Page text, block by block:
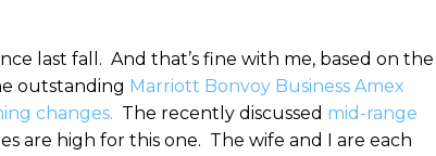
last fall. And that’s fine with me, based on the
outstanding Marriott Bonvoy Business Amex
changes. The recently discussed mid-range
are high for this one. The wife and I are each